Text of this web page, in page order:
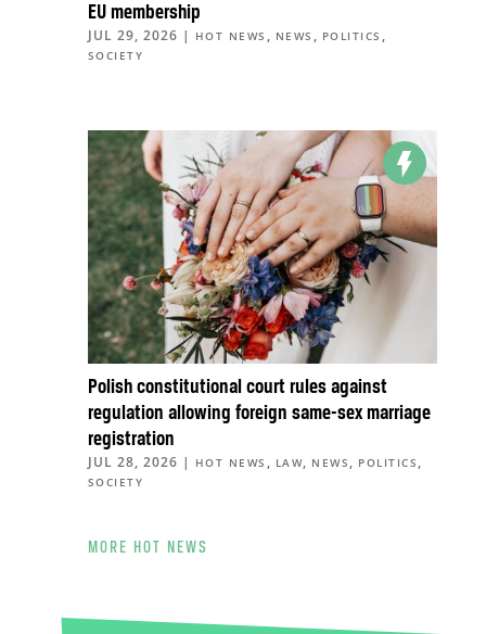
EU membership
JUL 29, 2026 | HOT NEWS , NEWS , POLITICS ,
SOCIETY
Polish constitutional court rules against
regulation allowing foreign same-sex marriage
registration
JUL 28, 2026 | HOT NEWS , LAW, NEWS , POLITICS ,
SOCIETY
MORE HOT NEWS